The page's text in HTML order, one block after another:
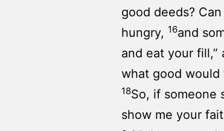
good deeds?
hungry, 16and
and eat your
what good would
18So, if someone
show me your